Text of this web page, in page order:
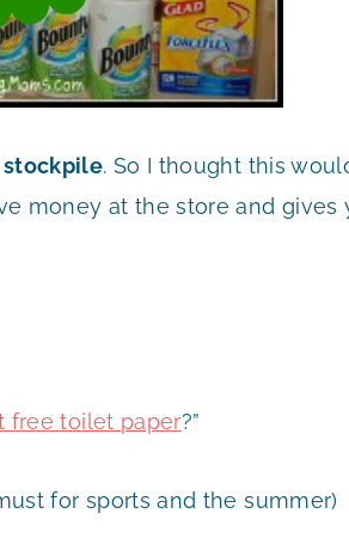
stockpile. So I thought this
money at the store and gives
free toilet paper?”
for sports and the summer)